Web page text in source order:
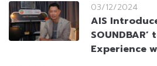
03/12/2024
AIS
Experience